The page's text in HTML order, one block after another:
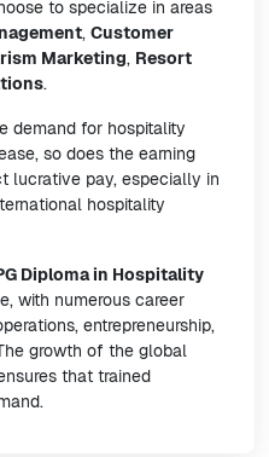
to specialize in areas
, Customer
Marketing, Resort
.
demand for hospitality
so does the earning
lucrative pay, especially in
hospitality
Diploma in Hospitality
with numerous career
entrepreneurship,
growth of the global
that trained